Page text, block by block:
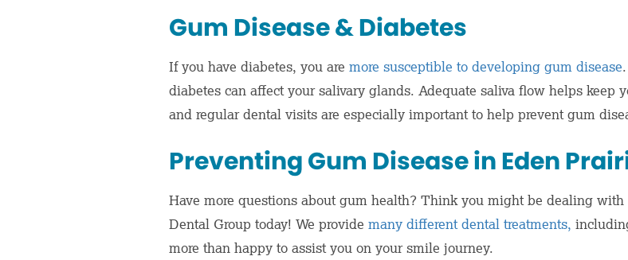
Gum Disease & Diabetes
If you have diabetes, you are more susceptible to developing gum disease
diabetes can affect your salivary glands. Adequate saliva flow helps keep
and regular dental visits are especially important to help prevent gum
Preventing Gum Disease in Eden
Have more questions about gum health? Think you might be dealing
Dental Group today! We provide many different dental treatments,
more than happy to assist you on your smile journey.